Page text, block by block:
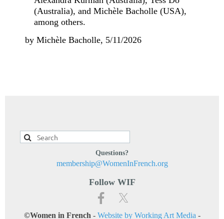
(Australia), and Michèle Bacholle (USA),
among others.
by Michèle Bacholle, 5/11/2026
Questions?
membership@WomenInFrench.org
Follow WIF
©Women in French - Website by Working Art Media -